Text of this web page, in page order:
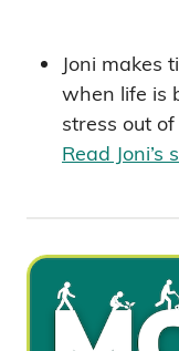
Joni makes
when life is
stress out
Read Joni’s